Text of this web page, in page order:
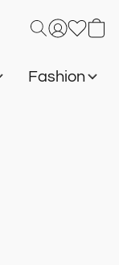
Fashion